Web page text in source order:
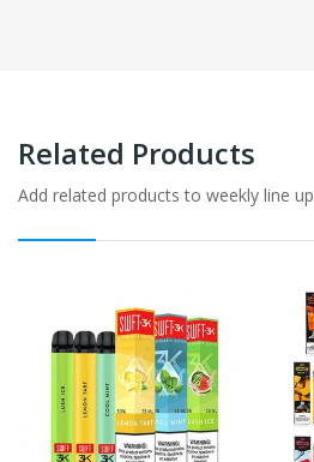
Related Products
Add related products to weekly line up